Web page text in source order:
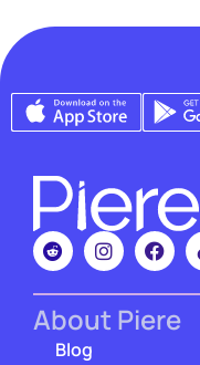
About Piere
Blog